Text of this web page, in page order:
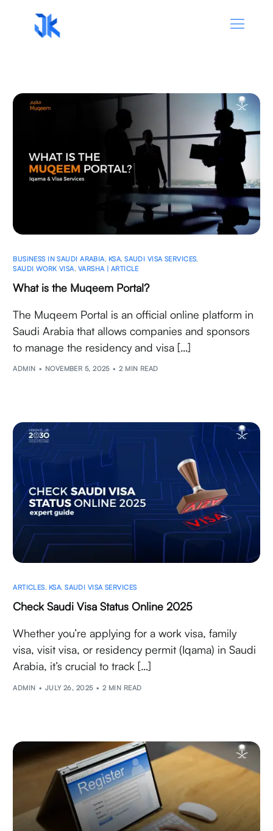
BUSINESS IN SAUDI ARABIA KSA ,SAUDI VISA SERVICES
SAUDI WORK VISA VARSHA | ARTICLE
What is the Muqeem Portal?
The Muqeem Portal is an official online platform in
Saudi Arabia that allows companies and sponsors
to manage the residency and visa […]
ADMIN NOVEMBER 5, 2025 2 MIN READ
ARTICLES, KSA,SAUDI VISA SERVICES
Check Saudi Visa Status Online 2025
Whether you’re applying for a work visa, family
visa, visit visa, or residency permit (Iqama) in Saudi
Arabia, it’s crucial to track […]
ADMIN JULY 26, 2025 2 MIN READ